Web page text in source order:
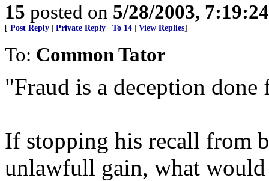
15 posted on 5/28/2003,
[ Post Reply Private Reply To 14 View Replies]
To: Common Tator
"Fraud is a deception
If stopping his recall from
unlawfull gain, what